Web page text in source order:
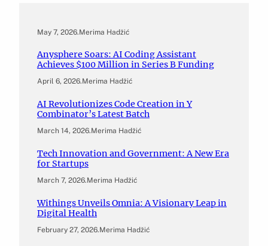
May 7, 2026.Merima Hadžić
Anysphere Soars: AI Coding Assistant
Achieves $100 Million in Series B Funding
April 6, 2026.Merima Hadžić
AI Revolutionizes Code Creation in Y
Combinator’s Latest Batch
March 14, 2026.Merima Hadžić
Tech Innovation and Government: A New Era
for Startups
March 7, 2026.Merima Hadžić
Withings Unveils Omnia: A Visionary Leap in
Digital Health
February 27, 2026.Merima Hadžić